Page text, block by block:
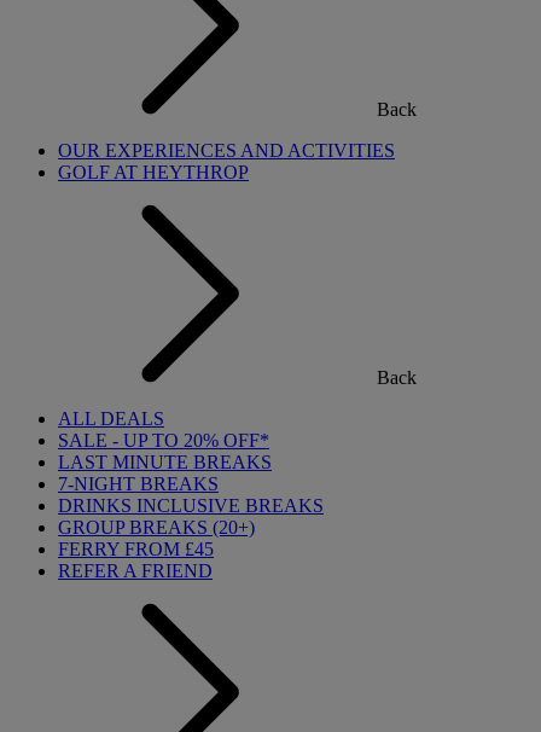
Back
OUR EXPERIENCES AND ACTIVITIES
GOLF AT HEYTHROP
Back
ALL DEALS
SALE - UP TO 20% OFF*
LAST MINUTE BREAKS
7-NIGHT BREAKS
DRINKS INCLUSIVE BREAKS
GROUP BREAKS (20+)
FERRY FROM £45
REFER A FRIEND